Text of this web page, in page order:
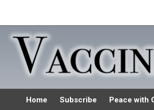
Home Subscribe Peace with